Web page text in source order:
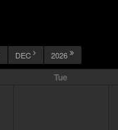
DEC 2026
Tue